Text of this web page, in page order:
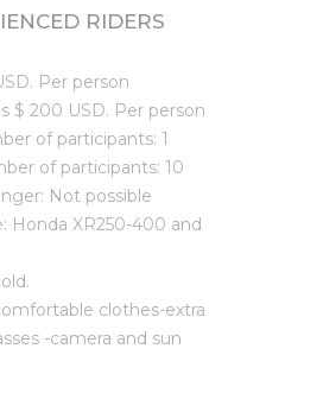
RIDERS
Per person
$ 200 USD. Per person
of participants: 1
of participants: 10
Not possible
Honda XR250-400 and
clothes-extra
-camera and sun